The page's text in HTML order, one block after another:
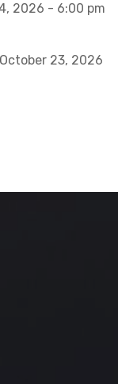
2026 - 6:00 pm
23, 2026